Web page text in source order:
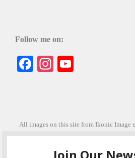
Follow me on:
Facebook
Instagram
All images on this site from Ikonic Image
can be purchased from
his beautiful